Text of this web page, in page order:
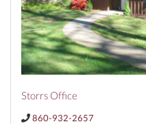
Storrs Office
860-932-2657